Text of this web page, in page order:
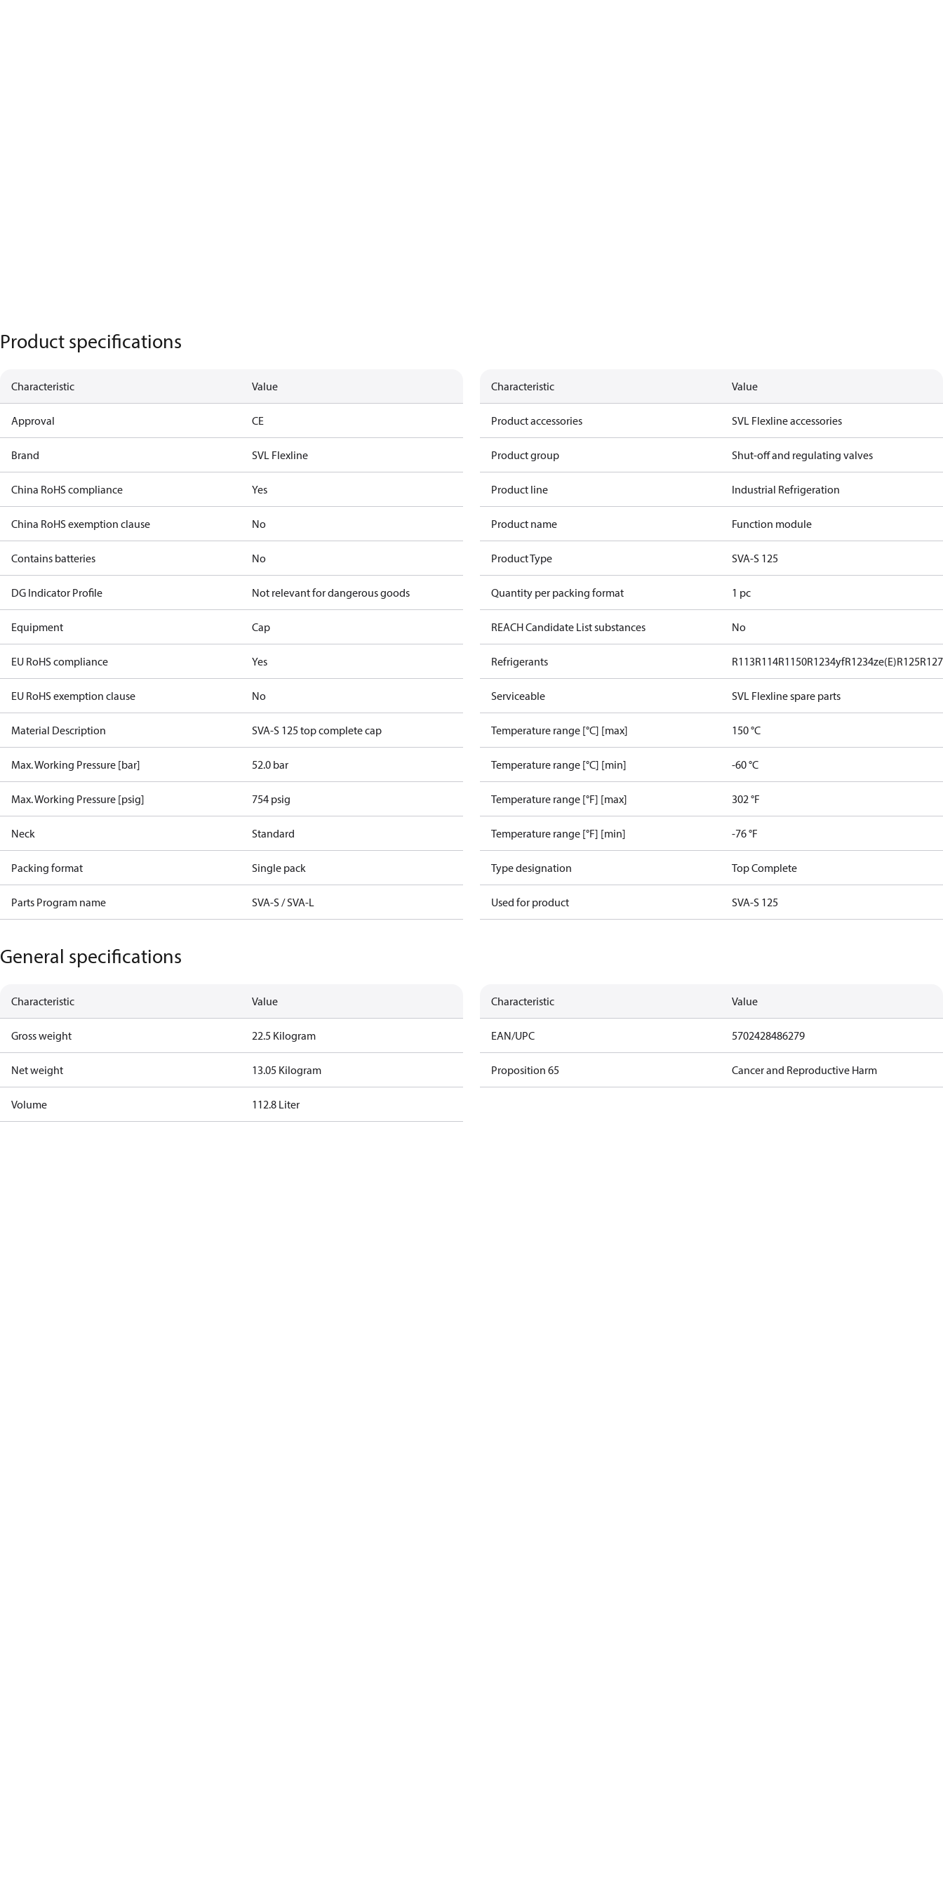
Product specifications
Characteristic Value
Approval CE
Brand SVL Flexline
China RoHS compliance Yes
China RoHS exemption clause No
Contains batteries No
DG Indicator Profile Not relevant for dangerous goods
Equipment Cap
EU RoHS compliance Yes
EU RoHS exemption clause No
Material Description SVA-S 125 top complete cap
Max. Working Pressure [bar] 52.0 bar
Max. Working Pressure [psig] 754 psig
Neck Standard
Packing format Single pack
Parts Program name SVA-S / SVA-L
Characteristic Value
Product accessories SVL Flexline accessories
Product group Shut-off and regulating valves
Product line Industrial Refrigeration
Product name Function module
Product Type SVA-S 125
Quantity per packing format 1 pc
REACH Candidate List substances No
Refrigerants R113R114R1150R1234yfR1234ze(E)R125
Serviceable SVL Flexline spare parts
Temperature range [°C] [max] 150 °C
Temperature range [°C] [min] -60 °C
Temperature range [°F] [max] 302 °F
Temperature range [°F] [min] -76 °F
Type designation Top Complete
Used for product SVA-S 125
General specifications
Characteristic Value
Gross weight 22.5 Kilogram
Net weight 13.05 Kilogram
Volume 112.8 Liter
Characteristic Value
EAN/UPC 5702428486279
Proposition 65 Cancer and Reproductive Harm